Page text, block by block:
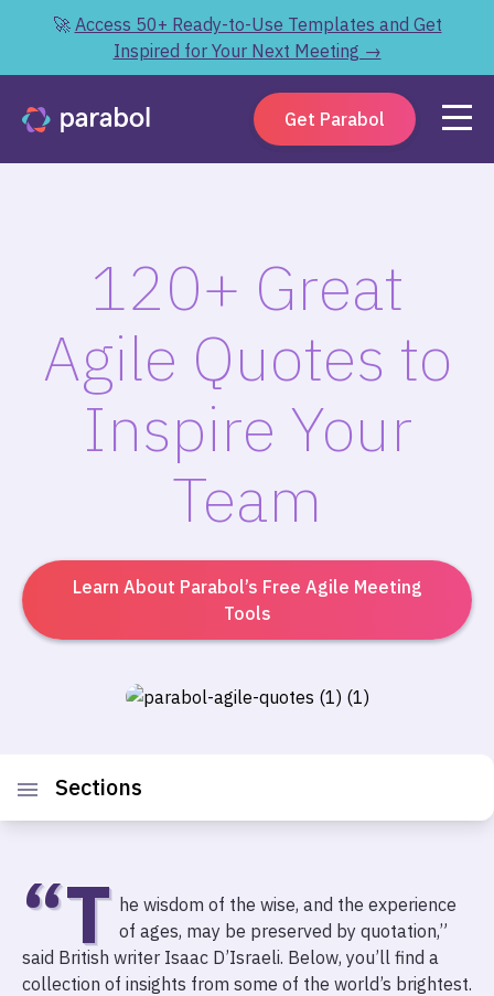
🚀 Access 50+ Ready-to-Use Templates and Get
Inspired for Your Next Meeting →
Get Parabol
120+ Great
Agile Quotes to
Inspire Your
Team
Learn About Parabol’s Free Agile Meeting
Tools
Sections
“T he wisdom of the wise, and the experience
of ages, may be preserved by quotation,”
said British writer Isaac D’Israeli. Below, you’ll find a
collection of insights from some of the world’s brightest.